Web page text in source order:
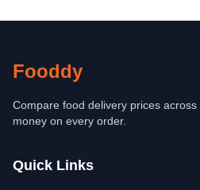
Fooddy
Compare food delivery prices
money on every order.
Quick Links